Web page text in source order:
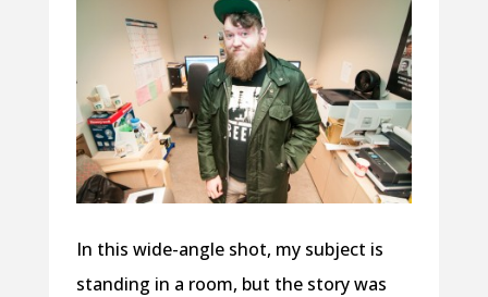
In this wide-angle shot, my subject is
standing in a room, but the story was